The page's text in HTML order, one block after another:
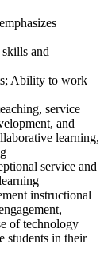
and
Ability to work
service
and
learning,
service and
instructional
of technology
students in their